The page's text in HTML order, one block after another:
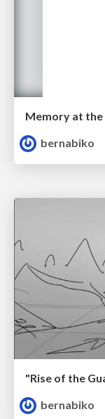
Memory at the
bernabiko
"Rise of the
bernabiko